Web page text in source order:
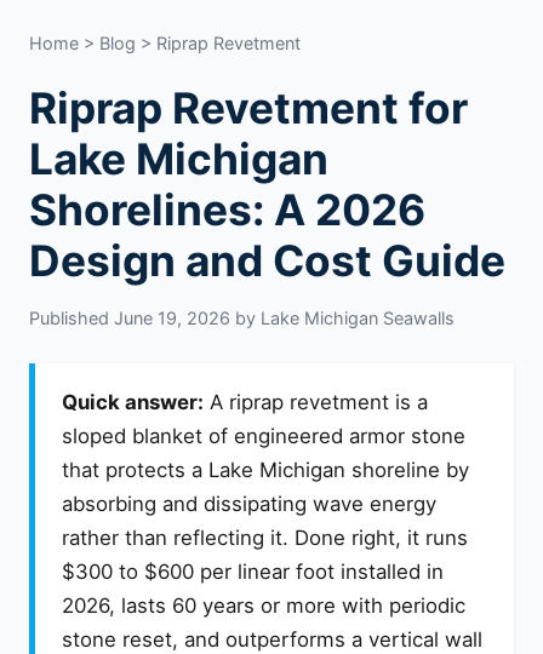
Home > Blog > Riprap Revetment
Riprap Revetment for
Lake Michigan
Shorelines: A 2026
Design and Cost Guide
Published June 19, 2026 by Lake Michigan Seawalls
Quick answer: A riprap revetment is a
sloped blanket of engineered armor stone
that protects a Lake Michigan shoreline by
absorbing and dissipating wave energy
rather than reflecting it. Done right, it runs
$300 to $600 per linear foot installed in
2026, lasts 60 years or more with periodic
stone reset, and outperforms a vertical wall